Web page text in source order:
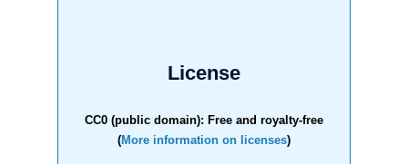
License
CC0 (public domain): Free and royalty-free
(More information on licenses)